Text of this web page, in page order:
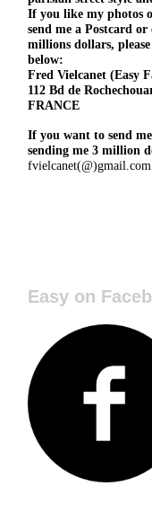
If you like my photos
send me a Postcard or
millions dollars,
below:
Fred Vielcanet (Easy
112 Bd de
FRANCE
If you want to send
sending me 3 million
fvielcanet(@)gmail.com
Easy on